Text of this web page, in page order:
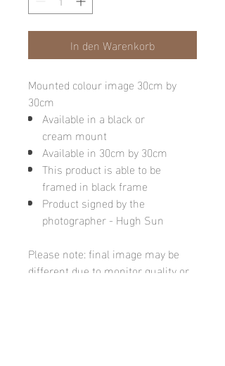
In den Warenkorb
Mounted colour image 30cm by
30cm
Available in a black or
cream mount
Available in 30cm by 30cm
This product is able to be
framed in black frame
Product signed by the
photographer - Hugh Sun
Please note: final image may be
different due to monitor quality or